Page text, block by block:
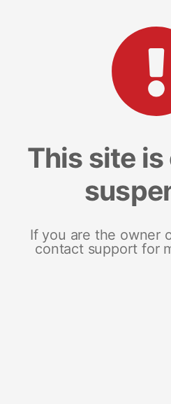
This site
If you are the owner
contact support for